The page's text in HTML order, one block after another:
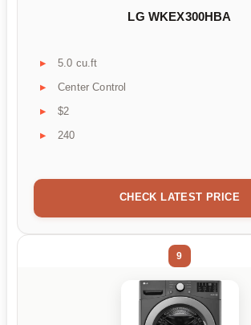
LG WKEX300HBA
5.0 cu.ft
Center Control
$2
240
CHECK LATEST PRICE
9